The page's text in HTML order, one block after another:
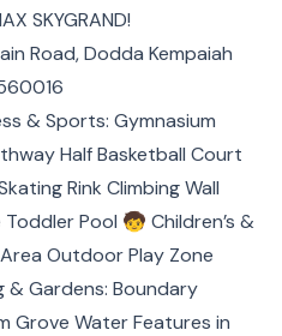
SKYGRAND!
Road, Dodda Kempaiah
& Sports: Gymnasium
Half Basketball Court
Rink Climbing Wall
Pool 🧒 Children’s &
Outdoor Play Zone
Gardens: Boundary
Grove Water Features in